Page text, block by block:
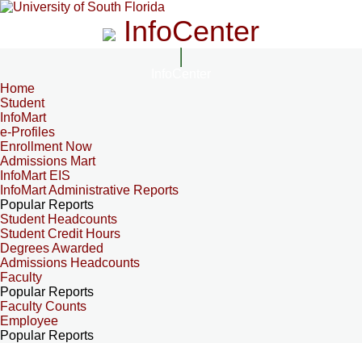
InfoCenter
Home
Student
InfoMart
e-Profiles
Enrollment Now
Admissions Mart
InfoMart EIS
InfoMart Administrative Reports
Popular Reports
Student Headcounts
Student Credit Hours
Degrees Awarded
Admissions Headcounts
Faculty
Popular Reports
Faculty Counts
Employee
Popular Reports